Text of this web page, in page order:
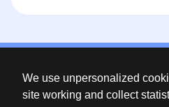
We use unpersonalized
site working and collect